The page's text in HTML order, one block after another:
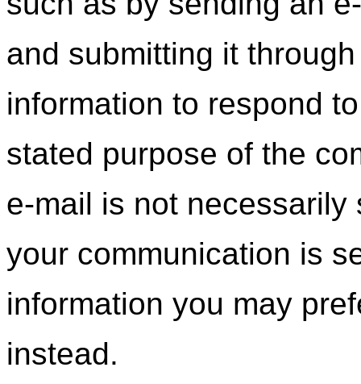
and submitting it
information to respond
stated purpose of the
e-mail is not
your communication is
information you may
instead.